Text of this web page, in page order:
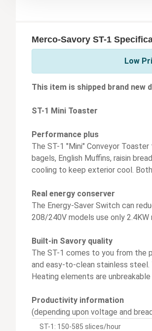
Merco-Savory ST-1
Low
This item is shipped brand
ST-1 Mini Toaster
Performance plus
The ST-1 "Mini" Conveyor
bagels, English Muffins, raisin
cooling to keep exterior cool.
Real energy conserver
The Energy-Saver Switch can
208/240V models use only 2.4KW
Built-in Savory quality
The ST-1 comes to you from the
and easy-to-clean stainless steel.
Heating elements are
Productivity information
(depending upon voltage and
ST-1: 150-585 slices/hour